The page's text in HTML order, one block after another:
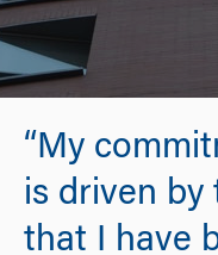
“My
is driven
that I have